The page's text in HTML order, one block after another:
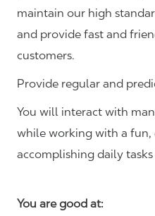
maintain our high
and provide fast and
customers.
Provide regular and
You will interact with
while working with a fun,
accomplishing daily
You are good at: